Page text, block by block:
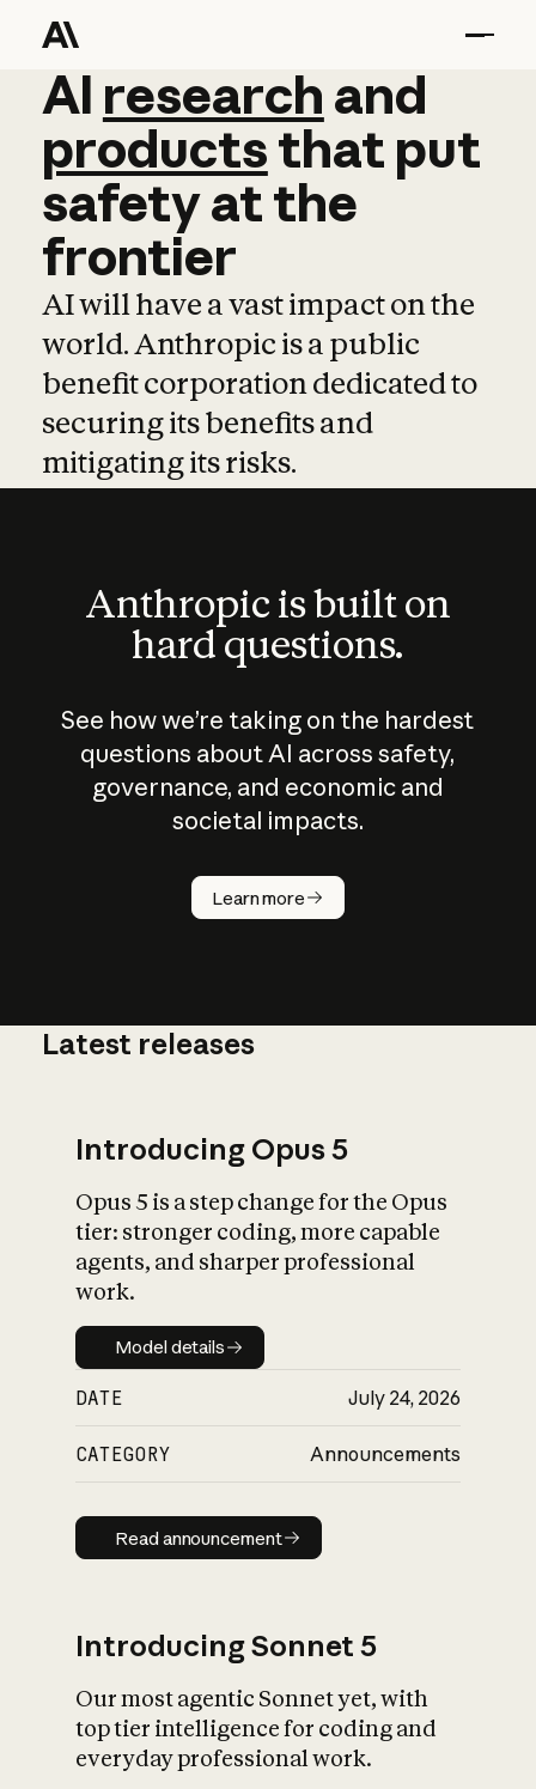
AI research and
AI research and
productsthat put
safetyatthe
frontier
AI will have a vast impact on the
world. Anthropic is a public
benefit corporation dedicated to
securing its benefits and
mitigating its risks.
Anthropic is built on
hard questions.
See how we’re taking on the hardest
questions about AI across safety,
governance, and economic and
societal impacts.
Learn more
How does
AI work?
What is AI’s
impact on
Latest releases
Introducing Opus 5
Opus 5 is a step change for the Opus
tier: stronger coding, more capable
agents, and sharper professional
work.
Model details
Model details
DATE July 24, 2026
CATEGORY Announcements
Read announcement
Read announcement
Introducing Sonnet 5
Our most agentic Sonnet yet, with
top tier intelligence for coding and
everyday professional work.